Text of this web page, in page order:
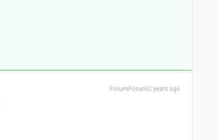
Forum|Forum|2 years ago